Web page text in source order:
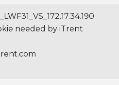
needed by iTrent